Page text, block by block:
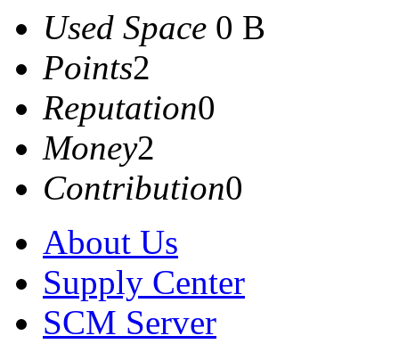
Used Space 0 B
Points2
Reputation0
Money2
Contribution0
About Us
Supply Center
SCM Server